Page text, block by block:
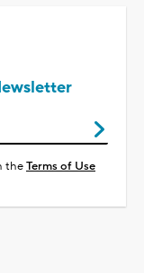
theTerms of Use